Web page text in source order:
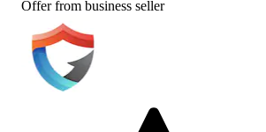
Offer from business seller